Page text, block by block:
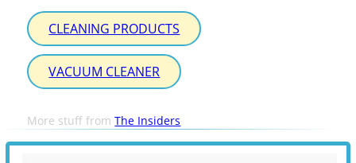
CLEANING PRODUCTS
VACUUM CLEANER
More stuff fromThe Insiders